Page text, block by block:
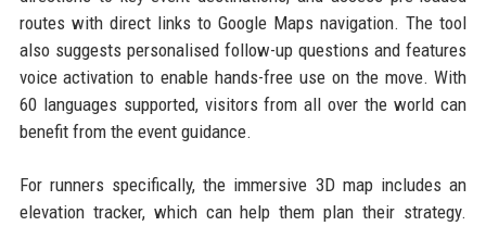
routes with direct links to Google Maps navigation. The tool
also suggests personalised follow-up questions and features
voice activation to enable hands-free use on the move. With
60 languages supported, visitors from all over the world can
benefit from the event guidance.
For runners specifically, the immersive 3D map includes an
elevation tracker, which can help them plan their strategy.